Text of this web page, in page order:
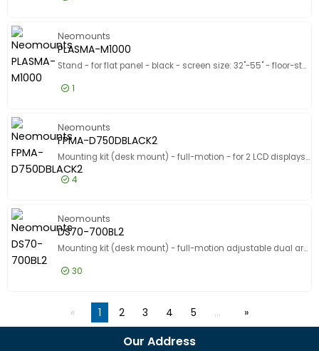
Neomounts
PLASMA-M1000
Stand - for flat panel - black - screen size: 32"-55" - floor-standing
1
Neomounts
FPMA-D750DBLACK2
Mounting kit (desk mount) - full-motion - for 2 LCD displays - black - screen size: 10"-32" - clamp mountable, grommet
4
Neomounts
DS70-700BL2
Mounting kit (desk mount) - full-motion adjustable dual arm - for 2 LCD displays - black - screen size: 17"-27" - clamp mountable
30
1 2 3 4 5 …
Our Address